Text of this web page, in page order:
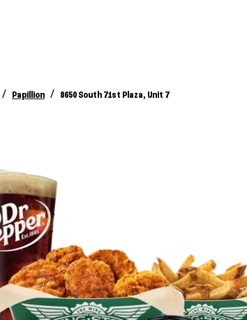
/ Papillion / 8650 South 71st Plaza, Unit 7